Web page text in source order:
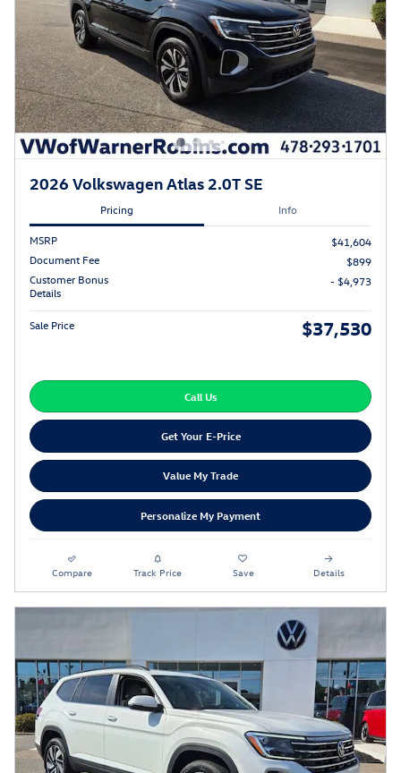
2026 Volkswagen Atlas 2.0T SE
Pricing Info
MSRP
$41,604
Document Fee
$899
Customer Bonus
Details
- $4,973
Sale Price $37,530
Call Us
Get Your E-Price
Value My Trade
Personalize My Payment
Compare Track Price Save Details